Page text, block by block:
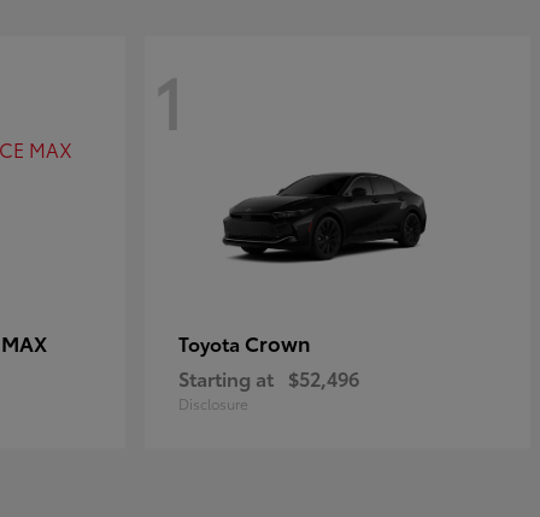
1
Toyota Crown
Starting at $52,496
Disclosure